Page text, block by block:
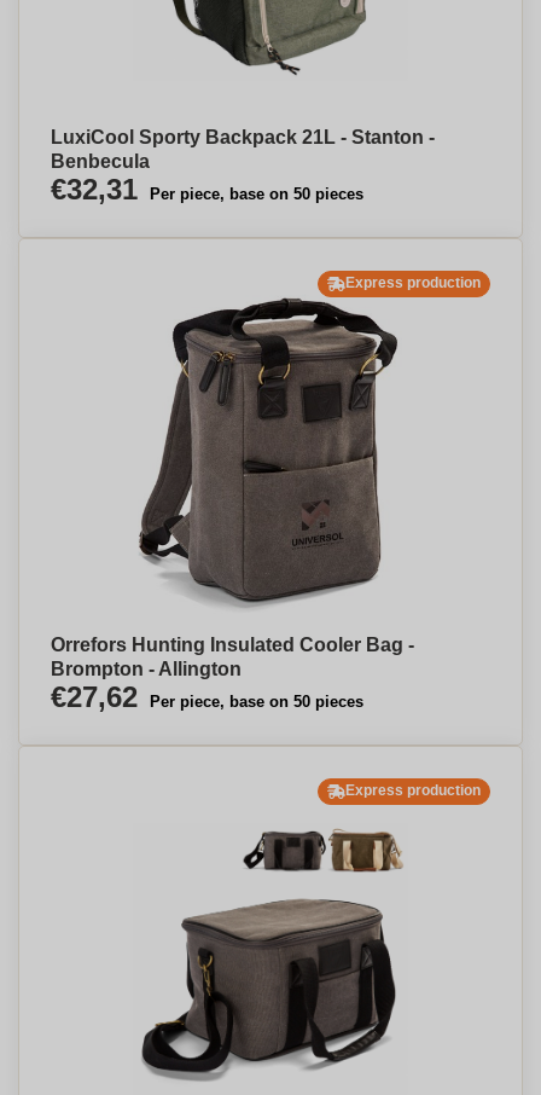
LuxiCool Sporty Backpack 21L - Stanton -
Benbecula
€32,31 Per piece, base on 50 pieces
Express production
Orrefors Hunting Insulated Cooler Bag -
Brompton - Allington
€27,62 Per piece, base on 50 pieces
Express production